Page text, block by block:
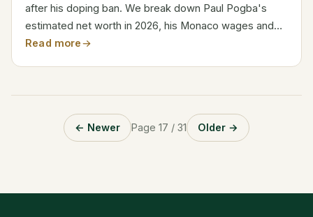
after his doping ban. We break down Paul Pogba's
estimated net worth in 2026, his Monaco wages and
how he made his money, with the figures kept to what
Read more
← Newer Page 17 / 31 Older →